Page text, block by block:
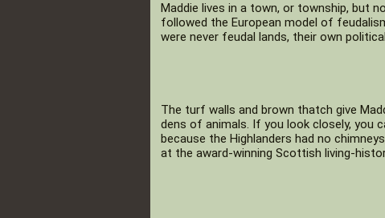
Maddie lives in a town, or township, but
followed the European model of
were never feudal lands, their own
The turf walls and brown thatch give
dens of animals. If you look closely, you
because the Highlanders had no
at the award-winning Scottish living-